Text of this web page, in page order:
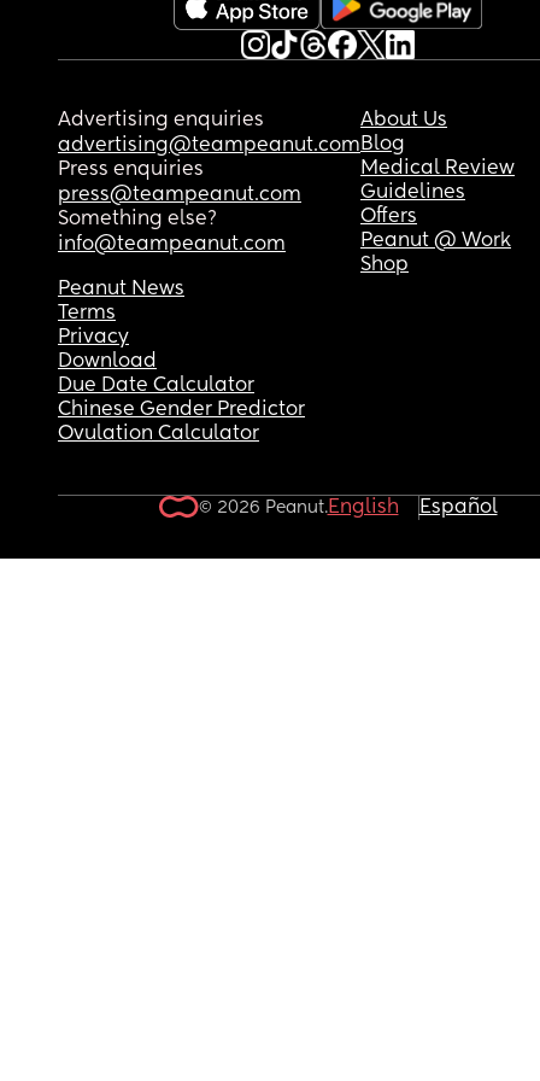
Advertising enquiries
advertising@teampeanut.com
Press enquiries
press@teampeanut.com
Something else?
info@teampeanut.com
About Us
Blog
Medical Review
Guidelines
Offers
Peanut @ Work
Shop
Peanut News
Terms
Privacy
Download
Due Date Calculator
Chinese Gender Predictor
Ovulation Calculator
© 2026 Peanut.English Español